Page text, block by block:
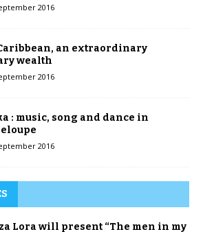
2016
an extraordinary
wealth
2016
: music, song and dance in
2016
Lora will present “The men in my